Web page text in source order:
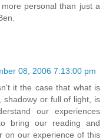
more personal than just a
08, 2006 7:13:00 pm
it the case that what is
shadowy or full of light, is
our experiences
bring our reading and
on our experience of this